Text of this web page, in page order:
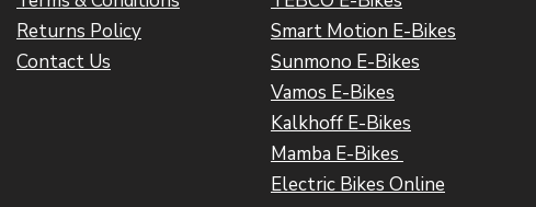
Returns Policy
Contact Us
Smart Motion E-Bikes
Sunmono E-Bikes
Vamos E-Bikes
Kalkhoff E-Bikes
Mamba E-Bikes
Electric Bikes Online